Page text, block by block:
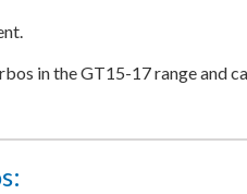
in the GT15-17 range and